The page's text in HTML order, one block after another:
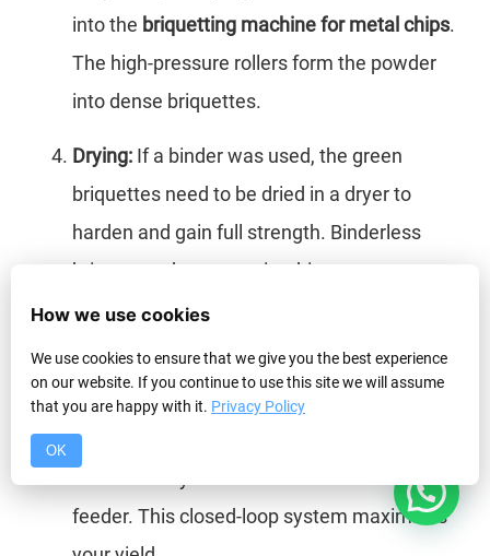
into the briquetting machine for metal chips.
The high-pressure rollers form the powder
into dense briquettes.
Drying: If a binder was used, the green
briquettes need to be dried in a dryer to
harden and gain full strength. Binderless
briquettes do not require this step.
Screening:This is a critical step many
overlook. After the press, the material is
passed over a screen. Good briquettes go to
the product pile, while any un-briquetted
feeder. This closed-loop system maximizes
How we use cookies
We use cookies to ensure that we give you the best experience
on our website. If you continue to use this site we will assume
that you are happy with it. Privacy Policy
OK